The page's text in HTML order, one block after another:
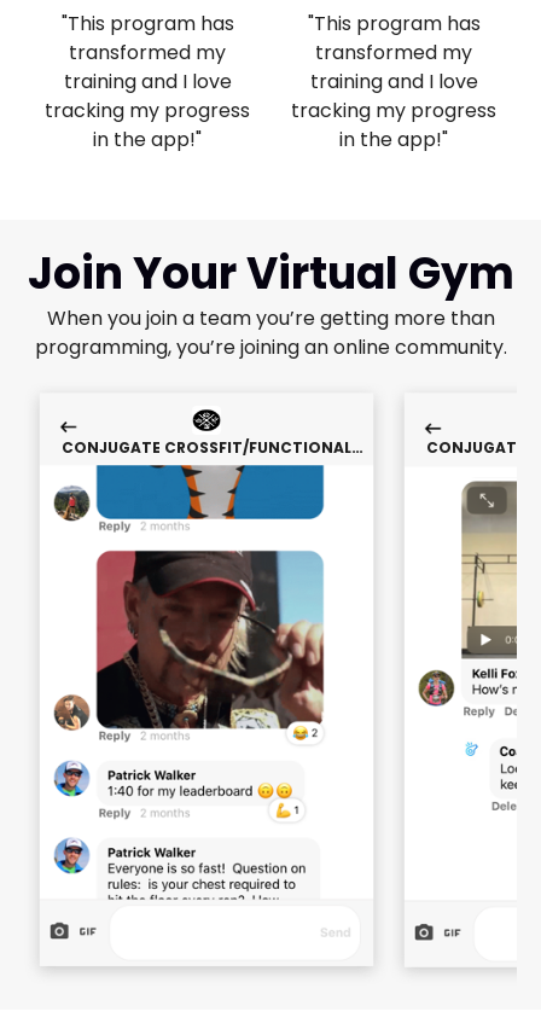
"This program has
transformed my
training and I love
tracking my progress
in the app!"
"This program has
transformed my
training and I love
tracking my progress
in the app!"
Join Your Virtual Gym
When you join a team you’re getting more than
programming, you’re joining an online community.
CONJUGATE CROSSFIT/FUNCTIONAL
FITNESS (STRENGTH ONLY)
CONJUGATE